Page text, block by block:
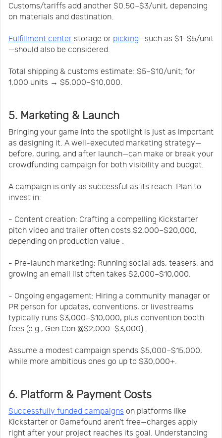
Customs/tariffs add another $0.50–$3/unit, depending
on materials and destination.
Fulfillment center storage or picking—such as $1–$5/unit
—should also be considered.
Total shipping & customs estimate: $5–$10/unit; for
1,000 units → $5,000–$10,000.
5. Marketing & Launch
Bringing your game into the spotlight is just as important
as designing it. A well-executed marketing strategy—
before, during, and after launch—can make or break your
crowdfunding campaign for both visibility and budget.
A campaign is only as successful as its reach. Plan to
invest in:
- Content creation: Crafting a compelling Kickstarter
pitch video and trailer often costs $2,000–$20,000,
depending on production value .
- Pre-launch marketing: Running social ads, teasers, and
growing an email list often takes $2,000–$10,000.
- Ongoing engagement: Hiring a community manager or
PR person for updates, conventions, or livestreams
typically runs $3,000–$10,000, plus convention booth
fees (e.g., Gen Con @$2,000–$3,000).
Assume a modest campaign spends $5,000–$15,000,
while more ambitious ones go up to $30,000+.
6. Platform & Payment Costs
Successfully funded campaigns on platforms like
Kickstarter or Gamefound aren’t free—charges apply
right after your project reaches its goal. Understanding